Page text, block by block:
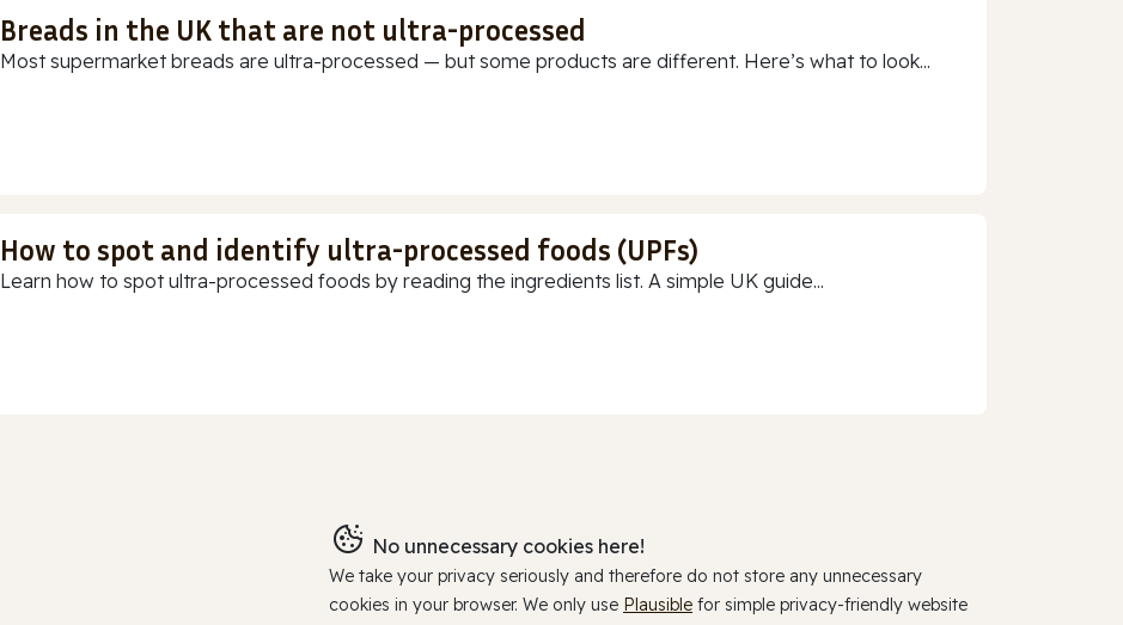
Breads in the UK that are not ultra-processed
Most supermarket breads are ultra-processed — but some products are different. Here’s what to look...
How to spot and identify ultra-processed foods (UPFs)
Learn how to spot ultra-processed foods by reading the ingredients list. A simple UK guide...
No unnecessary cookies here!
We take your privacy seriously and therefore do not store any unnecessary
cookies in your browser. We only use Plausible for simple privacy-friendly website